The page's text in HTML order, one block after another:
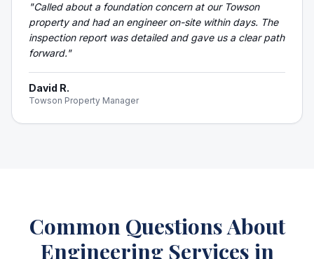
"Called about a foundation concern at our Towson
property and had an engineer on-site within days. The
inspection report was detailed and gave us a clear path
forward."
David R.
Towson Property Manager
Common Questions About
Engineering Services in